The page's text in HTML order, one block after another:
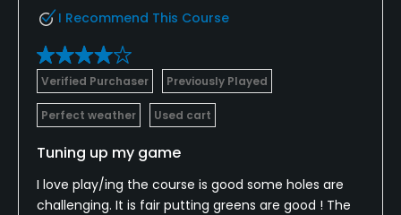
I Recommend This Course
Verified Purchaser Previously Played
Perfect weather Used cart
Tuning up my game
I love play/ing the course is good some holes are
challenging. It is fair putting greens are good ! The